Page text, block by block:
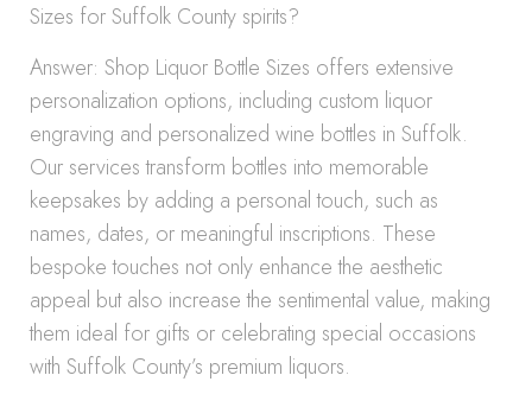
Sizes for Suffolk County spirits?
Answer: Shop Liquor Bottle Sizes offers extensive
personalization options, including custom liquor
engraving and personalized wine bottles in Suffolk.
Our services transform bottles into memorable
keepsakes by adding a personal touch, such as
names, dates, or meaningful inscriptions. These
bespoke touches not only enhance the aesthetic
appeal but also increase the sentimental value, making
them ideal for gifts or celebrating special occasions
with Suffolk County’s premium liquors.